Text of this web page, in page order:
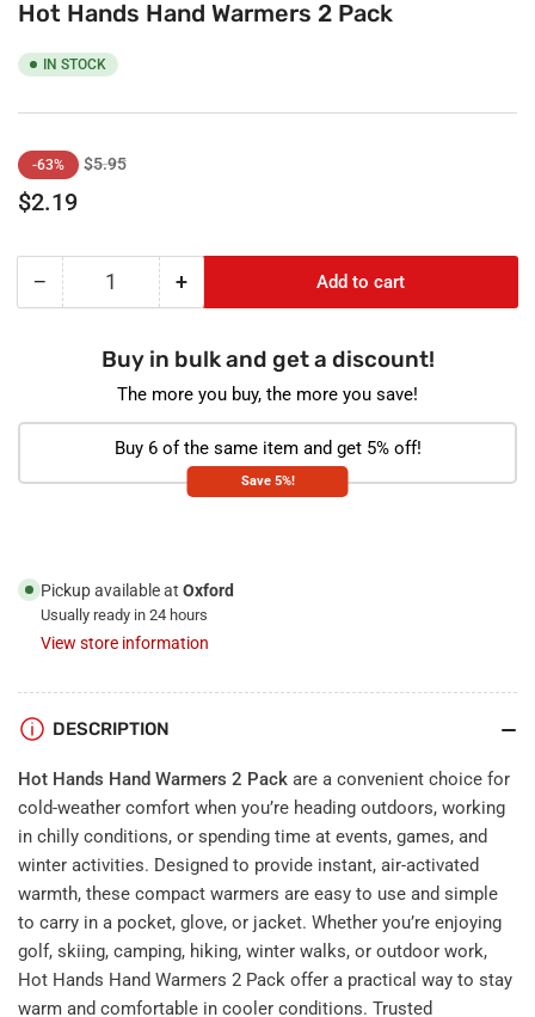
Hot Hands Hand Warmers 2 Pack
IN STOCK
Regular
price
-63% $5.95Sale
$2.19
− Decrease
Hand
Warmers
Quantity +Increase
Hot
Hands
Hand
Warmers
2
Pack
Add to cart
Buy in bulk and get a discount!
The more you buy, the more you save!
Buy 6 of the same item and get 5% off!
Save 5%!
Pickup available at Oxford
Usually ready in 24 hours
View store information
DESCRIPTION
Hot Hands Hand Warmers 2 Pack are a convenient choice for
cold-weather comfort when you’re heading outdoors, working
in chilly conditions, or spending time at events, games, and
winter activities. Designed to provide instant, air-activated
warmth, these compact warmers are easy to use and simple
to carry in a pocket, glove, or jacket. Whether you’re enjoying
golf, skiing, camping, hiking, winter walks, or outdoor work,
Hot Hands Hand Warmers 2 Pack offer a practical way to stay
warm and comfortable in cooler conditions. Trusted